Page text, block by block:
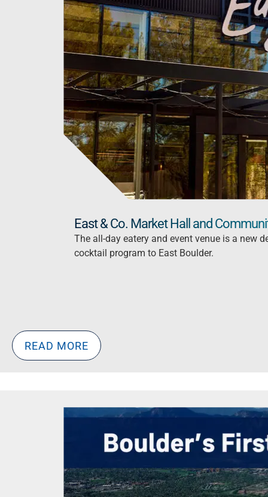
East & Co. Market Hall and
The all-day eatery and event venue is a new
cocktail program to East Boulder.
READ MORE